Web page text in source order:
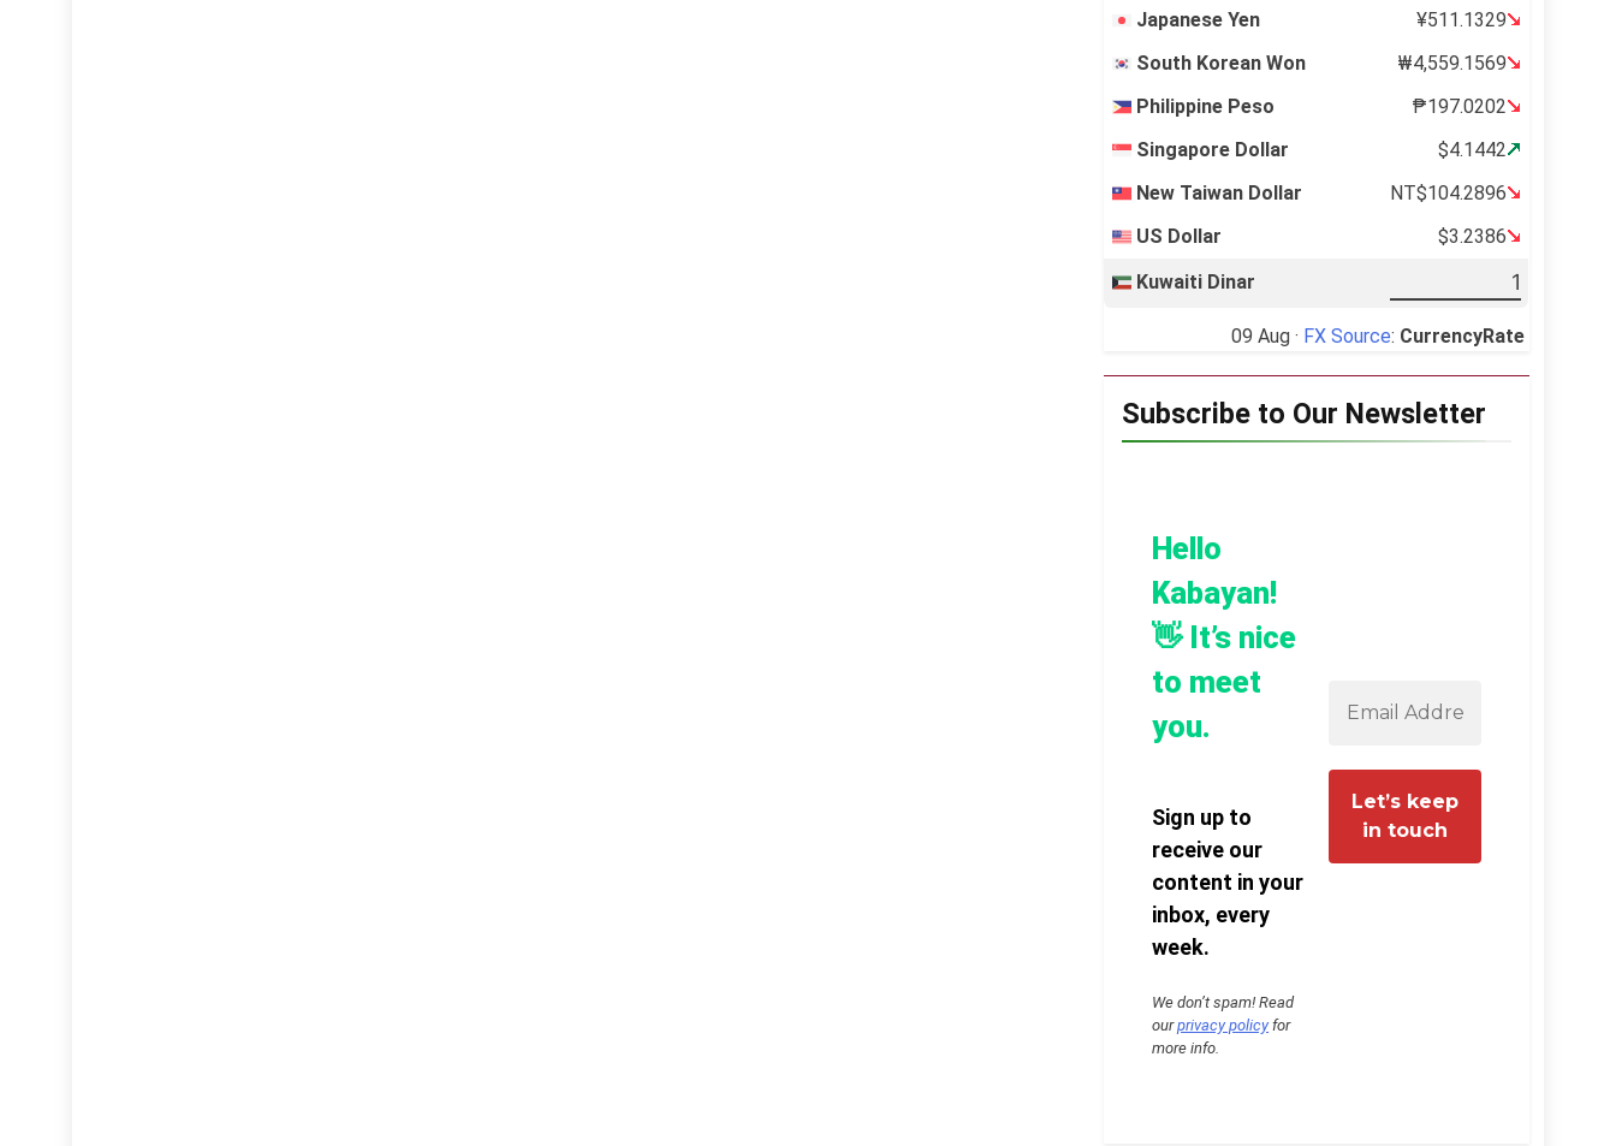
Japanese Yen
¥511.1329
South Korean Won
₩4,559.1569
Philippine Peso
₱197.0202
Singapore Dollar
$4.1442
New Taiwan Dollar
NT$104.2896
US Dollar
$3.2386
Kuwaiti Dinar
09 Aug · FX Source: CurrencyRate
Subscribe to Our Newsletter
Hello
Kabayan!
👋 It’s nice
to meet
you.
Sign up to
receive our
content in your
inbox, every
week.
We don’t spam! Read
ourprivacy policyfor
more info.